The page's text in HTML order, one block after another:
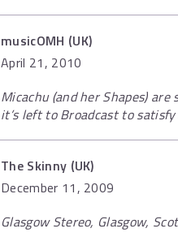
musicOMH (UK)
April 21, 2010
Micachu (and her Shapes)
it’s left to Broadcast to
The Skinny (UK)
December 11, 2009
Glasgow Stereo, Glasgow,